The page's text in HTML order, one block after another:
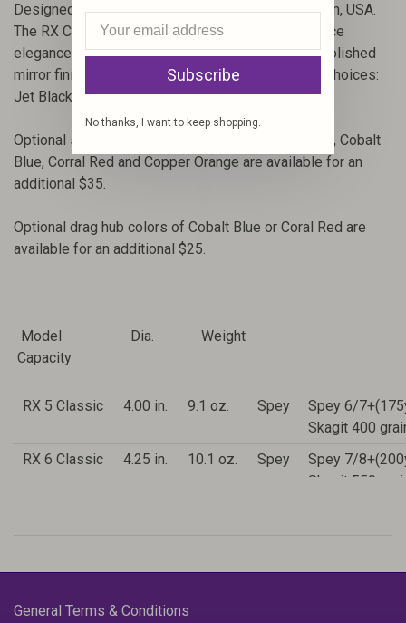
Designed, manufactured, and handcrafted in Oregon, USA.
The RX Classic is simply beautiful high performance
elegance. With a standard Jet Black handcrafted polished
mirror finish the RX Classic has three spool color choices:
Jet Black, Pearl Gray or Titanium.
Optional spool colors of Agate Green, Havana Gold, Cobalt
Blue, Corral Red and Copper Orange are available for an
additional $35.
Optional drag hub colors of Cobalt Blue or Coral Red are
available for an additional $25.
Model Dia. Weight
Capacity
RX 5 Classic 4.00 in. 9.1 oz. Spey
Spey 6/
Skagit 400
RX 6 Classic
4.25 in. 10.1 oz. Spey
Spey 7/
Skagit 550
General Terms & Conditions
Subscribe
No thanks, I want to keep shopping.